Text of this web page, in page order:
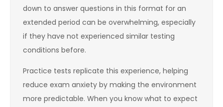
down to answer questions in this format for an
extended period can be overwhelming, especially
if they have not experienced similar testing
conditions before.
Practice tests replicate this experience, helping
reduce exam anxiety by making the environment
more predictable. When you know what to expect